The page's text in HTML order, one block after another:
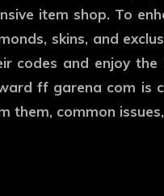
item shop. To
skins, and
codes and enjoy
ff garena com is
them, common